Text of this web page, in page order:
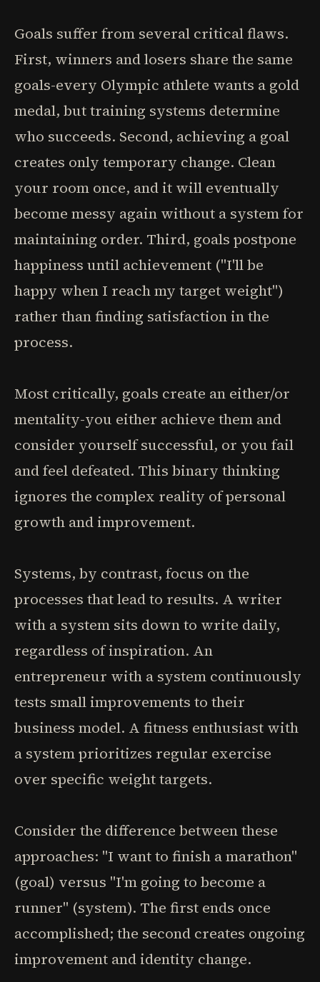
Goals suffer from several critical flaws.
First, winners and losers share the same
goals-every Olympic athlete wants a gold
medal, but training systems determine
who succeeds. Second, achieving a goal
creates only temporary change. Clean
your room once, and it will eventually
become messy again without a system for
maintaining order. Third, goals postpone
happiness until achievement ("I'll be
happy when I reach my target weight")
rather than finding satisfaction in the
process.
Most critically, goals create an either/or
mentality-you either achieve them and
consider yourself successful, or you fail
and feel defeated. This binary thinking
ignores the complex reality of personal
growth and improvement.
Systems, by contrast, focus on the
processes that lead to results. A writer
with a system sits down to write daily,
regardless of inspiration. An
entrepreneur with a system continuously
tests small improvements to their
business model. A fitness enthusiast with
a system prioritizes regular exercise
over specific weight targets.
Consider the difference between these
approaches: "I want to finish a marathon"
(goal) versus "I'm going to become a
runner" (system). The first ends once
accomplished; the second creates ongoing
improvement and identity change.